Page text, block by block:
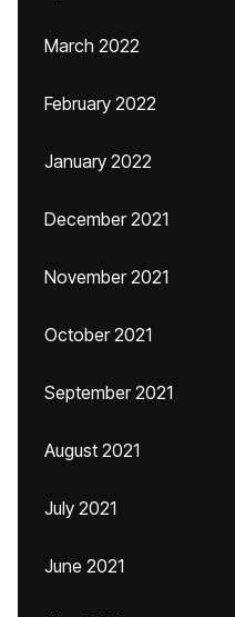
March 2022
February 2022
January 2022
December 2021
November 2021
October 2021
September 2021
August 2021
July 2021
June 2021